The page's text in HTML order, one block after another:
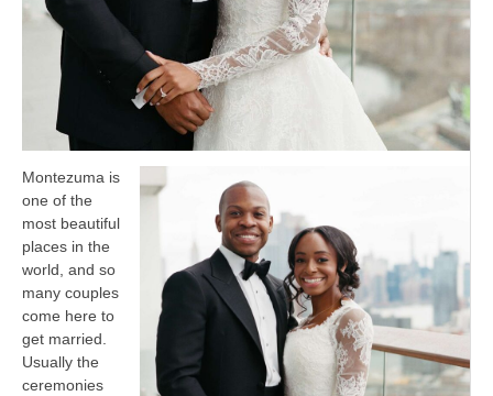
Montezuma is
one of the
most beautiful
places in the
world, and so
many couples
come here to
get married.
Usually the
ceremonies